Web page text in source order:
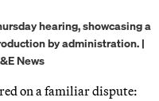
hearing, showcasing a
by administration. |
News
on a familiar dispute: